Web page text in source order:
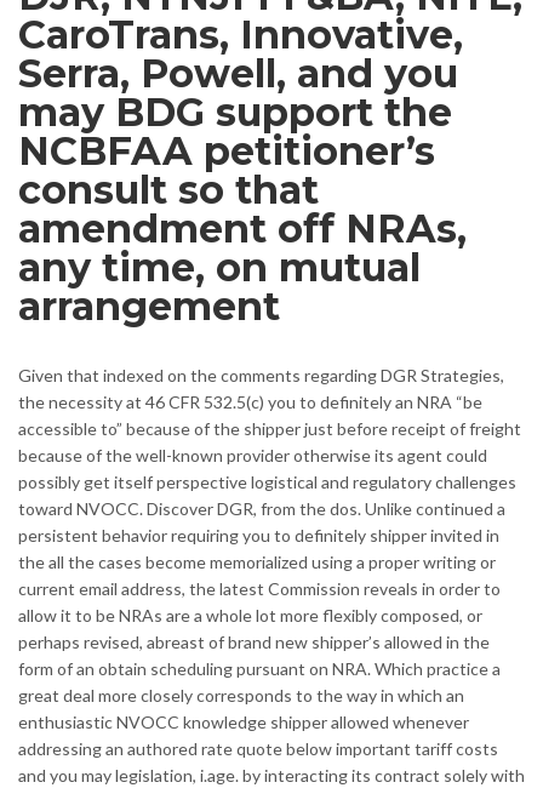
CaroTrans, Innovative,
Serra, Powell, and you
may BDG support the
NCBFAA petitioner’s
consult so that
amendment off NRAs,
any time, on mutual
arrangement
Given that indexed on the comments regarding DGR Strategies,
the necessity at 46 CFR 532.5(c) you to definitely an NRA “be
accessible to” because of the shipper just before receipt of freight
because of the well-known provider otherwise its agent could
possibly get itself perspective logistical and regulatory challenges
toward NVOCC. Discover DGR, from the dos. Unlike continued a
persistent behavior requiring you to definitely shipper invited in
the all the cases become memorialized using a proper writing or
current email address, the latest Commission reveals in order to
allow it to be NRAs are a whole lot more flexibly composed, or
perhaps revised, abreast of brand new shipper’s allowed in the
form of an obtain scheduling pursuant on NRA. Which practice a
great deal more closely corresponds to the way in which an
enthusiastic NVOCC knowledge shipper allowed whenever
addressing an authored rate quote below important tariff costs
and you may legislation, i.age. by interacting its contract solely with